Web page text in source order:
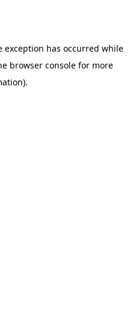
exception has occurred while
browser console for more